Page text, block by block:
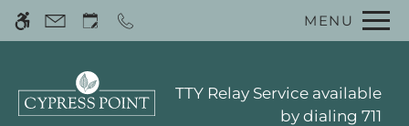
WE HAVE AN OPTIMIZED WEB
ACCESSIBLE VERSION OF THIS
VIEW.
Skip
MENU
TTY Relay Service available
by dialing 711